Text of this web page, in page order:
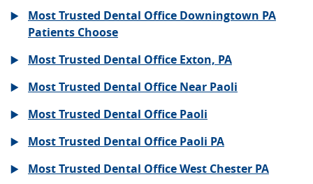
Most Trusted Dental Office Downingtown PA
Patients Choose
Most Trusted Dental Office Exton, PA
Most Trusted Dental Office Near Paoli
Most Trusted Dental Office Paoli
Most Trusted Dental Office Paoli PA
Most Trusted Dental Office West Chester PA